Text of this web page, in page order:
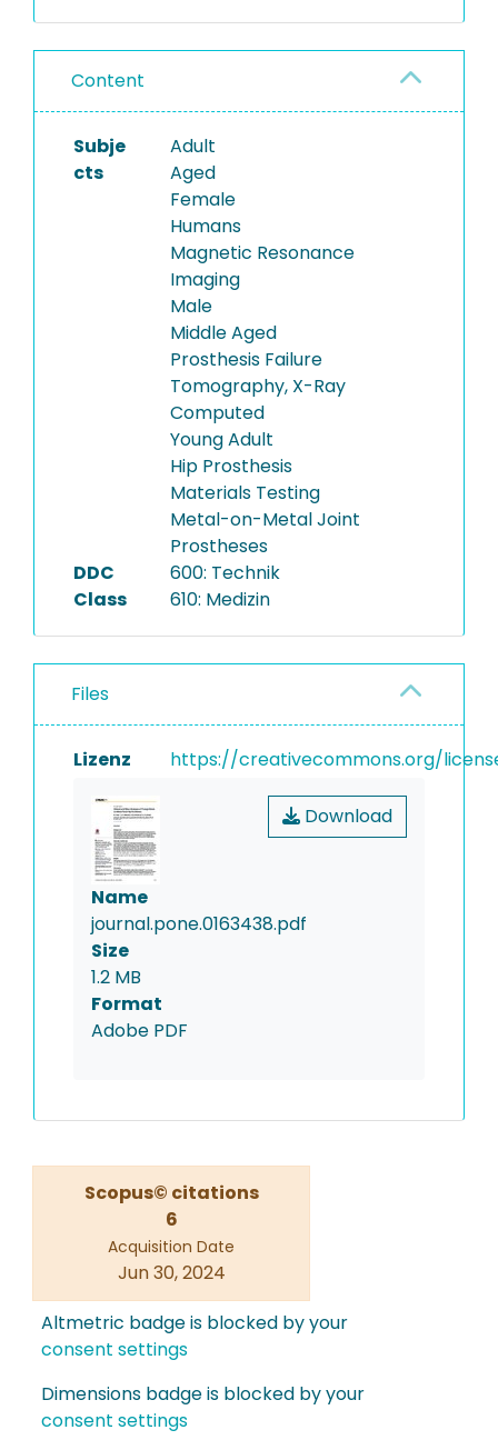
Content
Subje
cts
Adult
Aged
Female
Humans
Magnetic Resonance
Imaging
Male
Middle Aged
Prosthesis Failure
Tomography, X-Ray
Computed
Young Adult
Hip Prosthesis
Materials Testing
Metal-on-Metal Joint
Prostheses
DDC
Class
600: Technik
610: Medizin
Files
Lizenz https://creativecommons.org/
Download
Name
journal.pone.0163438.pdf
Size
1.2 MB
Format
Adobe PDF
Scopus© citations
6
Acquisition Date
Jun 30, 2024
Altmetric badge is blocked by your
consent settings
Dimensions badge is blocked by your
consent settings